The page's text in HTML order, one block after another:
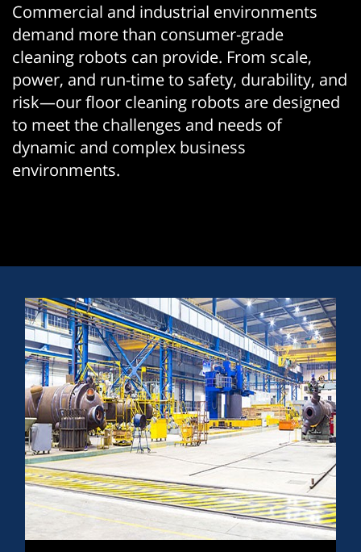
Commercial and industrial environments
demand more than consumer-grade
cleaning robots can provide. From scale,
power, and run-time to safety, durability, and
risk—our floor cleaning robots are designed
to meet the challenges and needs of
dynamic and complex business
environments.